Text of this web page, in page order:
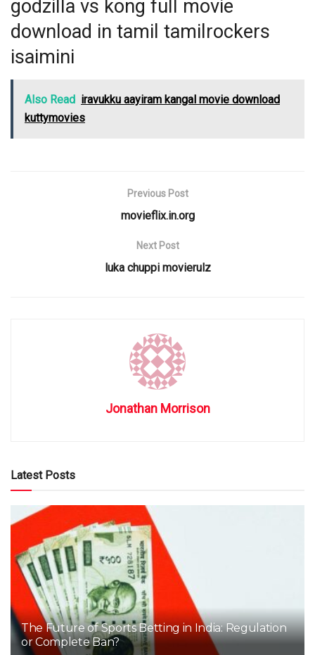
godzilla vs kong full movie
download in tamil tamilrockers
isaimini
Also Read iravukku aayiram kangal movie download
kuttymovies
Previous Post
movieflix.in.org
Next Post
luka chuppi movierulz
Jonathan Morrison
Latest Posts
The Future of Sports Betting in India: Regulation
or Complete Ban?